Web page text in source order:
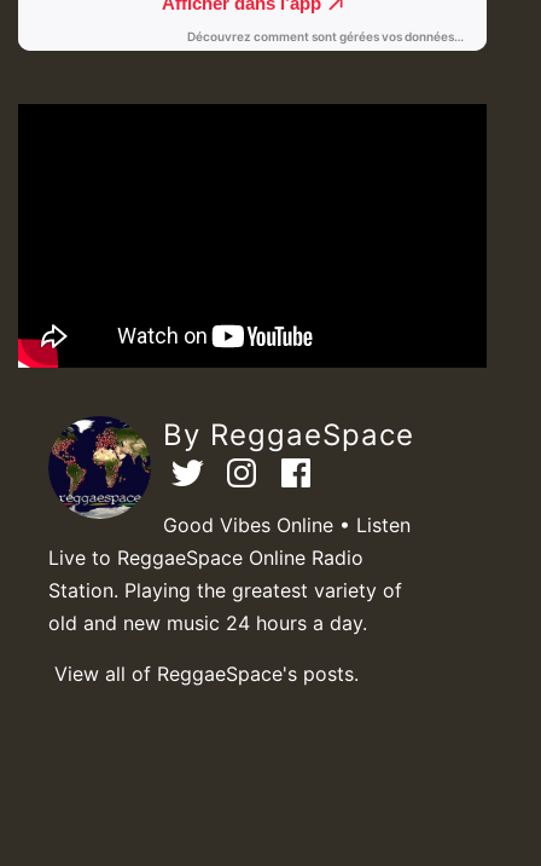
By ReggaeSpace
Good Vibes Online • Listen
Live to ReggaeSpace Online Radio
Station. Playing the greatest variety of
old and new music 24 hours a day.
View all of ReggaeSpace's posts.